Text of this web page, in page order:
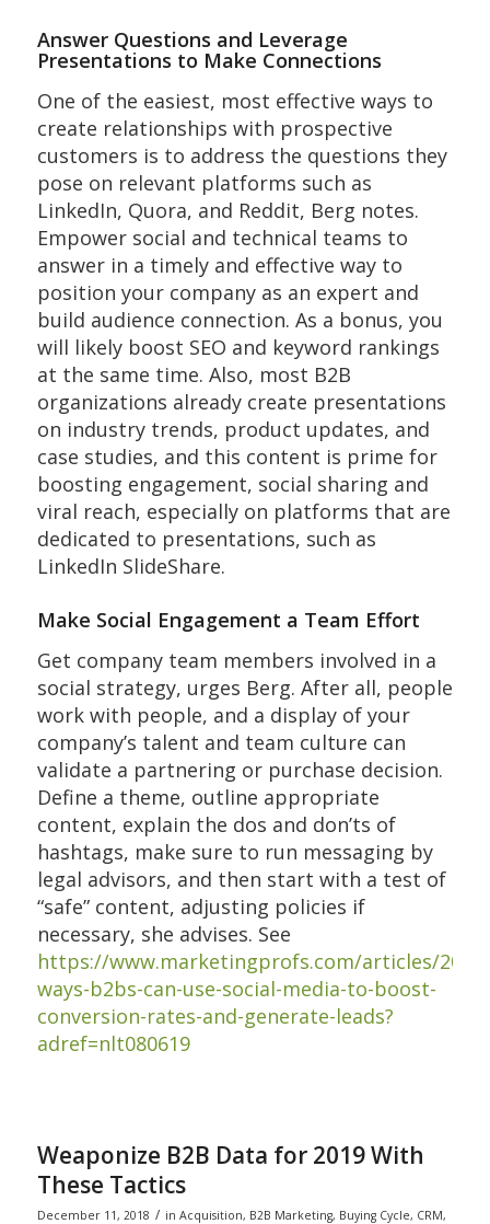
Answer Questions and Leverage
Presentations to Make Connections
One of the easiest, most effective ways to
create relationships with prospective
customers is to address the questions they
pose on relevant platforms such as
LinkedIn, Quora, and Reddit, Berg notes.
Empower social and technical teams to
answer in a timely and effective way to
position your company as an expert and
build audience connection. As a bonus, you
will likely boost SEO and keyword rankings
at the same time. Also, most B2B
organizations already create presentations
on industry trends, product updates, and
case studies, and this content is prime for
boosting engagement, social sharing and
viral reach, especially on platforms that are
dedicated to presentations, such as
LinkedIn SlideShare.
Make Social Engagement a Team Effort
Get company team members involved in a
social strategy, urges Berg. After all, people
work with people, and a display of your
company’s talent and team culture can
validate a partnering or purchase decision.
Define a theme, outline appropriate
content, explain the dos and don’ts of
hashtags, make sure to run messaging by
legal advisors, and then start with a test of
“safe” content, adjusting policies if
necessary, she advises. See
https://www.marketingprofs.com/articles/2019/
ways-b2bs-can-use-social-media-to-boost-
conversion-rates-and-generate-leads?
adref=nlt080619
Weaponize B2B Data for 2019 With
These Tactics
December 11, 2018 / in Acquisition, B2B Marketing, Buying Cycle, CRM,